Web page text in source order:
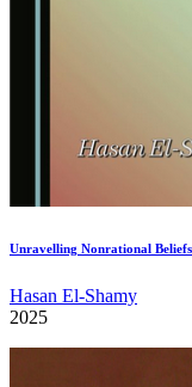
Unravelling Nonrational
Hasan El-Shamy
2025